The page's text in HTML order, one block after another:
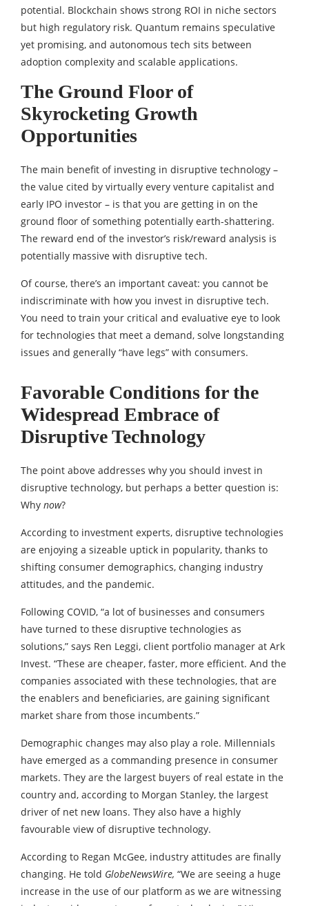
potential. Blockchain shows strong ROI in niche sectors
but high regulatory risk. Quantum remains speculative
yet promising, and autonomous tech sits between
adoption complexity and scalable applications.
The Ground Floor of
Skyrocketing Growth
Opportunities
The main benefit of investing in disruptive technology –
the value cited by virtually every venture capitalist and
early IPO investor – is that you are getting in on the
ground floor of something potentially earth-shattering.
The reward end of the investor’s risk/reward analysis is
potentially massive with disruptive tech.
Of course, there’s an important caveat: you cannot be
indiscriminate with how you invest in disruptive tech.
You need to train your critical and evaluative eye to look
for technologies that meet a demand, solve longstanding
issues and generally “have legs” with consumers.
Favorable Conditions for the
Widespread Embrace of
Disruptive Technology
The point above addresses why you should invest in
disruptive technology, but perhaps a better question is:
Why now?
According to investment experts, disruptive technologies
are enjoying a sizeable uptick in popularity, thanks to
shifting consumer demographics, changing industry
attitudes, and the pandemic.
Following COVID, “a lot of businesses and consumers
have turned to these disruptive technologies as
solutions,” says Ren Leggi, client portfolio manager at Ark
Invest. “These are cheaper, faster, more efficient. And the
companies associated with these technologies, that are
the enablers and beneficiaries, are gaining significant
market share from those incumbents.”
Demographic changes may also play a role. Millennials
have emerged as a commanding presence in consumer
markets. They are the largest buyers of real estate in the
country and, according to Morgan Stanley, the largest
driver of net new loans. They also have a highly
favourable view of disruptive technology.
According to Regan McGee, industry attitudes are finally
changing. He told GlobeNewsWire, “We are seeing a huge
increase in the use of our platform as we are witnessing